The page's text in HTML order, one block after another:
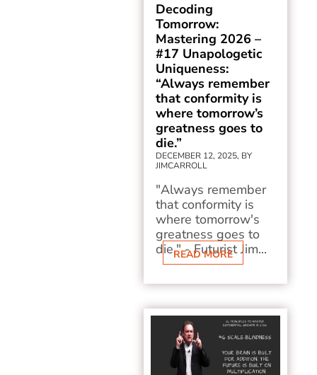
Decoding
Tomorrow:
Mastering 2026 –
#17 Unapologetic
Uniqueness:
“Always remember
that conformity is
where tomorrow’s
greatness goes to
die.”
DECEMBER 12, 2025, BY
JIMCARROLL
"Always remember
that conformity is
where tomorrow's
greatness goes to
die." - Futurist Jim...
READ MORE